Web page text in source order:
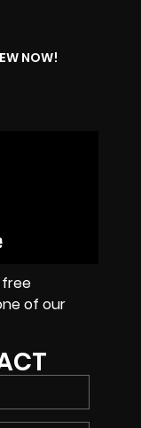
NOW!
free
of our